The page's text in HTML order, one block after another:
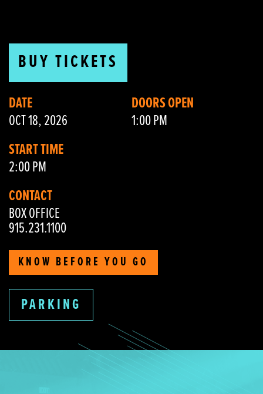
BUY TICKETS
DATE
OCT 18, 2026
DOORS OPEN
1:00 PM
START TIME
2:00 PM
CONTACT
BOX OFFICE
915.231.1100
KNOW BEFORE YOU GO
PARKING